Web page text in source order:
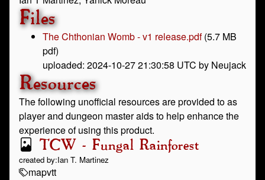
Files
The Chthonian Womb - v1 release.pdf (5.7 MB
pdf)
uploaded: 2024-10-27 21:30:58 UTC by Neujack
Resources
The following unofficial resources are provided to as
player and dungeon master aids to help enhance the
experience of using this product.
TCW - Fungal Rainforest
created by:Ian T. Martinez
mapvtt